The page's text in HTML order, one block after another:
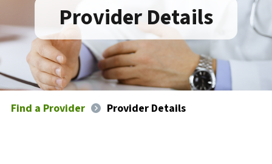
Provider Details
Find a Provider Provider Details